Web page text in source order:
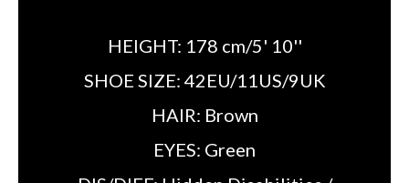
HEIGHT: 178 cm/5' 10''
SHOE SIZE: 42EU/11US/9UK
HAIR: Brown
EYES: Green